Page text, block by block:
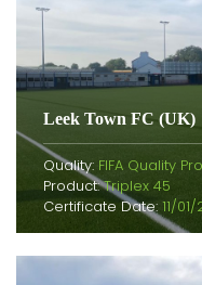
Leek Town FC (UK)
Quality: FIFA Quality Pro
Product:Triplex 45
Certificate Date: 11/01/